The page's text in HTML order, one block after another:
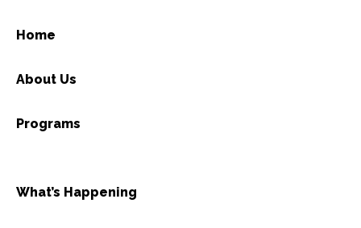
Home
About Us
Programs
What’s Happening